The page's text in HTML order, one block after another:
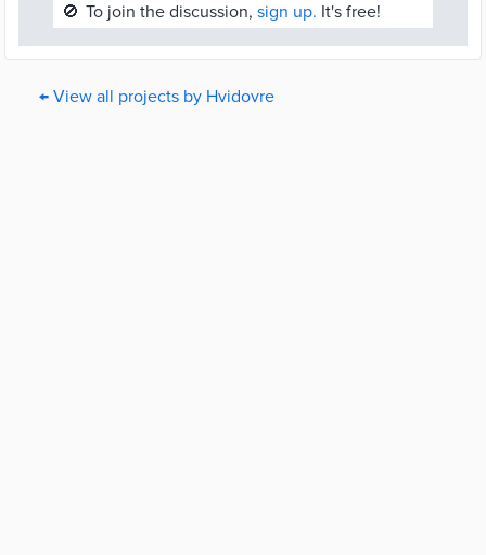
🚫 To join the discussion, sign up. It's free!
← View all projects by Hvidovre